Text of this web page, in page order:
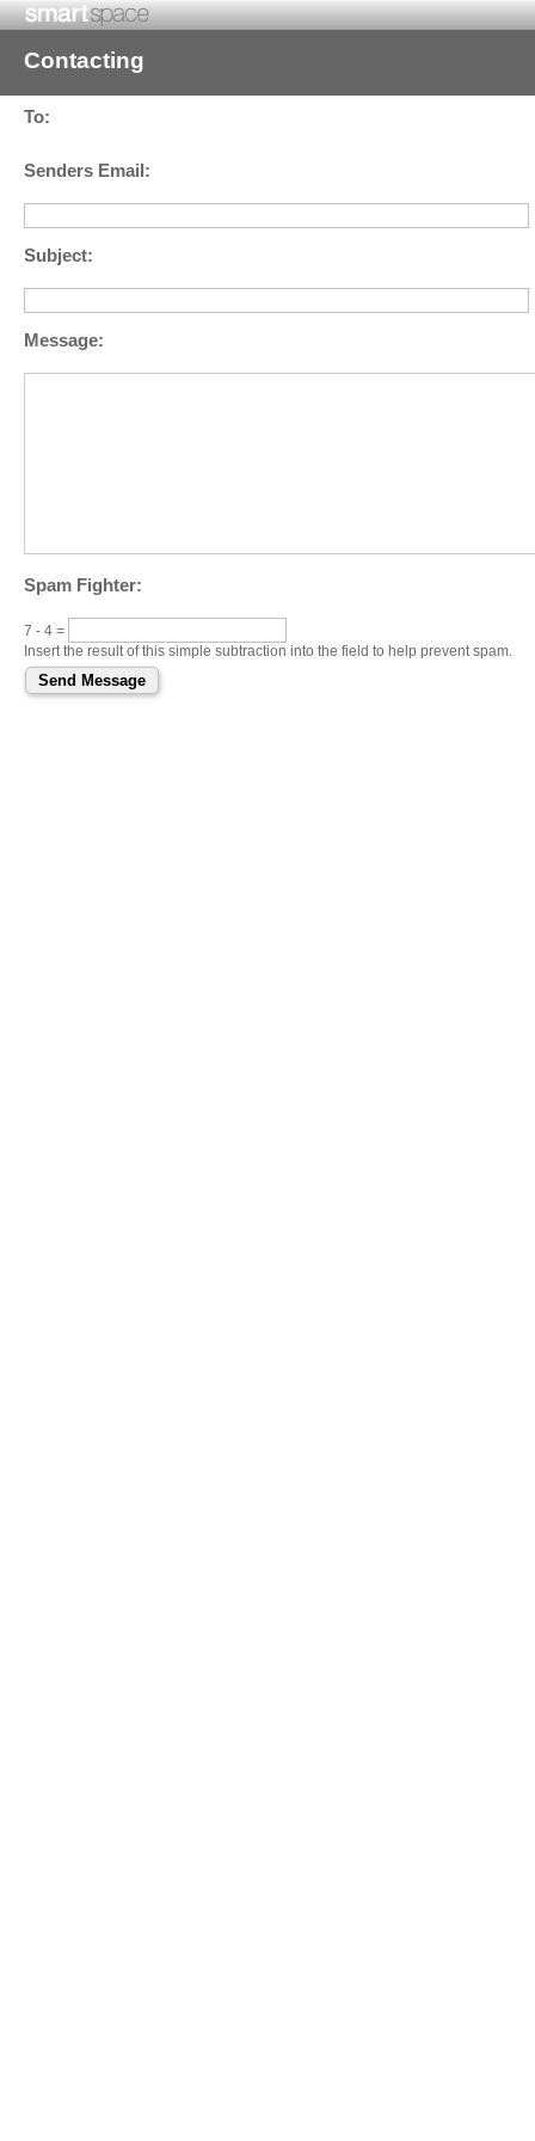
Contacting
To:
Senders Email:
Subject:
Message:
Spam Fighter:
7 - 4 =
Insert the result of this simple subtraction into the field to help prevent spam.